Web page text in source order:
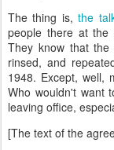
The thing is,the
people there at the
They know that
rinsed, and
1948. Except, well,
Who wouldn't want
leaving office,
[The text of the